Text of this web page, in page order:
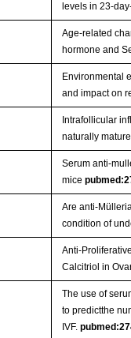
levels in 23-
Age-related
hormone and
Environmental
and impact on
Intrafollicular
naturally
Serum anti-
mice
Are anti-
condition of
Anti-
Calcitriol in
The use of
to predictthe
IVF.